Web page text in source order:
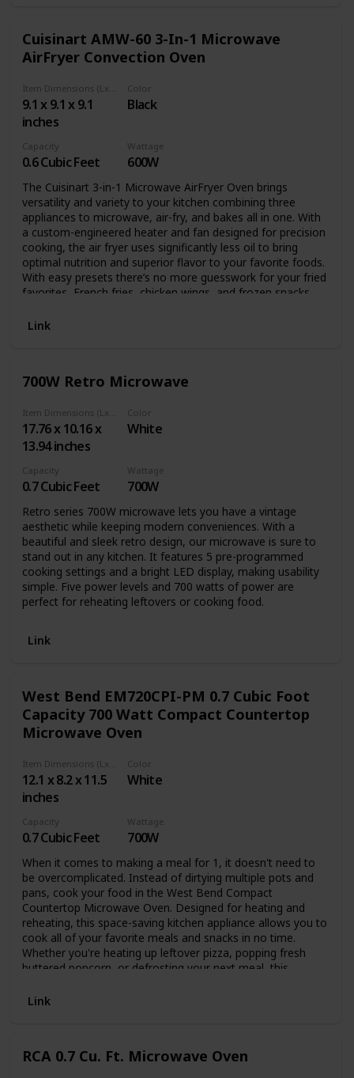
Cuisinart AMW-60 3-In-1 Microwave
AirFryer Convection Oven
9.1 x 9.1 x 9.1
inches
Color
Black
Capacity
0.6 Cubic Feet
Wattage
600W
The Cuisinart 3-in-1 Microwave AirFryer Oven brings
versatility and variety to your kitchen combining three
appliances to microwave, air-fry, and bakes all in one. With
a custom-engineered heater and fan designed for precision
cooking, the air fryer uses significantly less oil to bring
optimal nutrition and superior flavor to your favorite foods.
With easy presets there’s no more guesswork for your fried
favorites, French fries, chicken wings, and frozen snacks.
Auto Cook, and defrosts food using time or weight. The
this is the kitchen essential that does it all.
Link
700W Retro Microwave
17.76 x 10.16 x
13.94 inches
Color
White
Capacity
0.7 Cubic Feet
Wattage
700W
Retro series 700W microwave lets you have a vintage
aesthetic while keeping modern conveniences. With a
beautiful and sleek retro design, our microwave is sure to
stand out in any kitchen. It features 5 pre-programmed
cooking settings and a bright LED display, making usability
simple. Five power levels and 700 watts of power are
perfect for reheating leftovers or cooking food.
Link
West Bend EM720CPI-PM 0.7 Cubic Foot
Capacity 700 Watt Compact Countertop
Microwave Oven
12.1 x 8.2 x 11.5
inches
Color
White
Capacity
0.7 Cubic Feet
Wattage
700W
When it comes to making a meal for 1, it doesn't need to
be overcomplicated. Instead of dirtying multiple pots and
pans, cook your food in the West Bend Compact
Countertop Microwave Oven. Designed for heating and
reheating, this space-saving kitchen appliance allows you to
cook all of your favorite meals and snacks in no time.
Whether you're heating up leftover pizza, popping fresh
buttered popcorn, or defrosting your next meal, this
capacity, this compact microwave is perfect for dorms,
6 preset menu buttons. Ensure your food cooks fully and
Link
RCA 0.7 Cu. Ft. Microwave Oven